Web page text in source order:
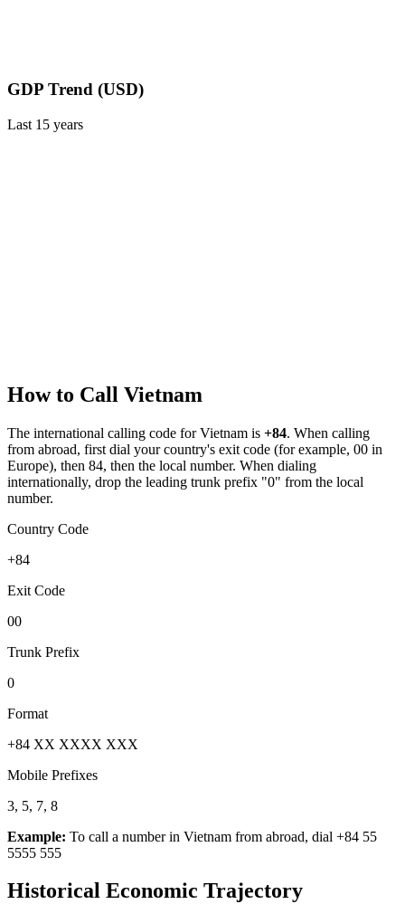
GDP Trend (USD)
Last 15 years
How to Call Vietnam
The international calling code forVietnam is +84. When calling
from abroad, first dial your country's exit code (for example, 00 in
Europe), then 84, then the local number. When dialing
internationally, drop the leading trunk prefix "0" from the local
number.
Country Code
+84
Exit Code
00
Trunk Prefix
0
Format
+84 XX XXXX XXX
Mobile Prefixes
3, 5, 7, 8
Example: To call a number in Vietnam from abroad, dial +84 55
5555 555
Historical Economic Trajectory